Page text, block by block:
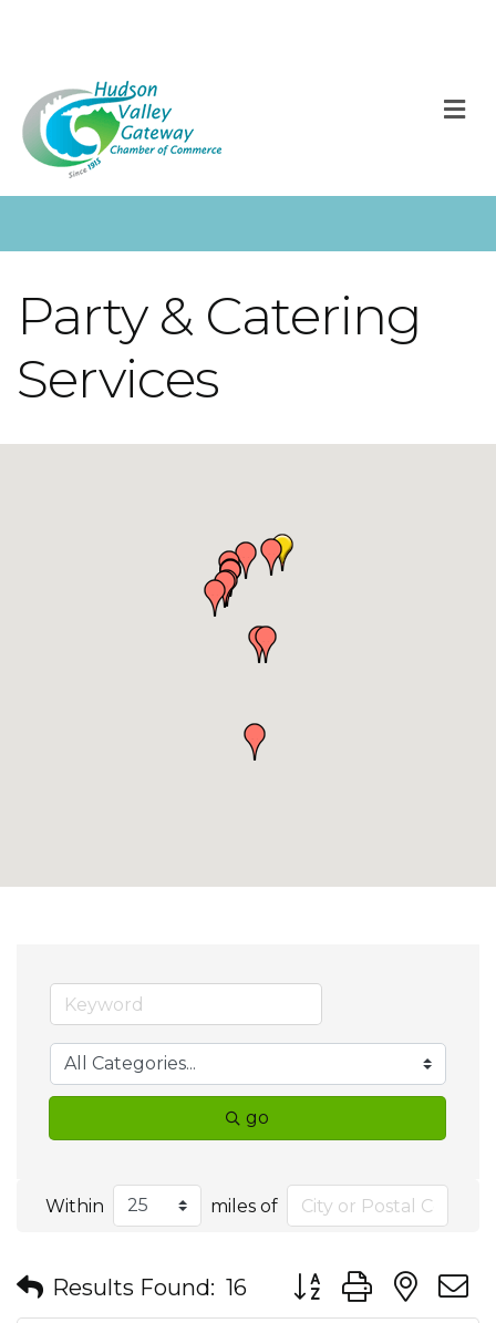
Party & Catering
Services
go
Within miles of
Results Found: 16 Button group with